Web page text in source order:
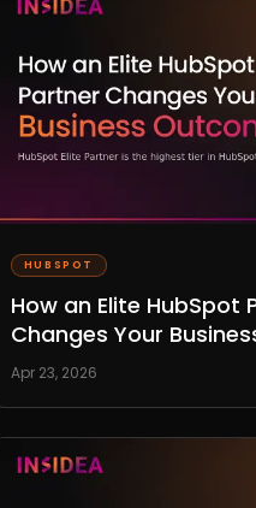
HUBSPOT
How an Elite HubSpot
Changes Your
Apr 23, 2026